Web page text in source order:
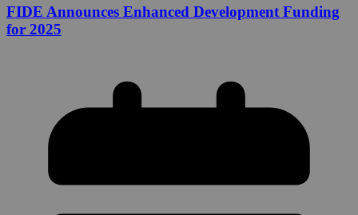
FIDE Announces Enhanced Development Funding
for 2025